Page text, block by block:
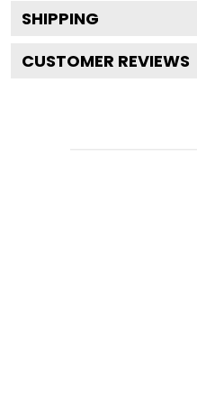
SHIPPING
CUSTOMER REVIEWS